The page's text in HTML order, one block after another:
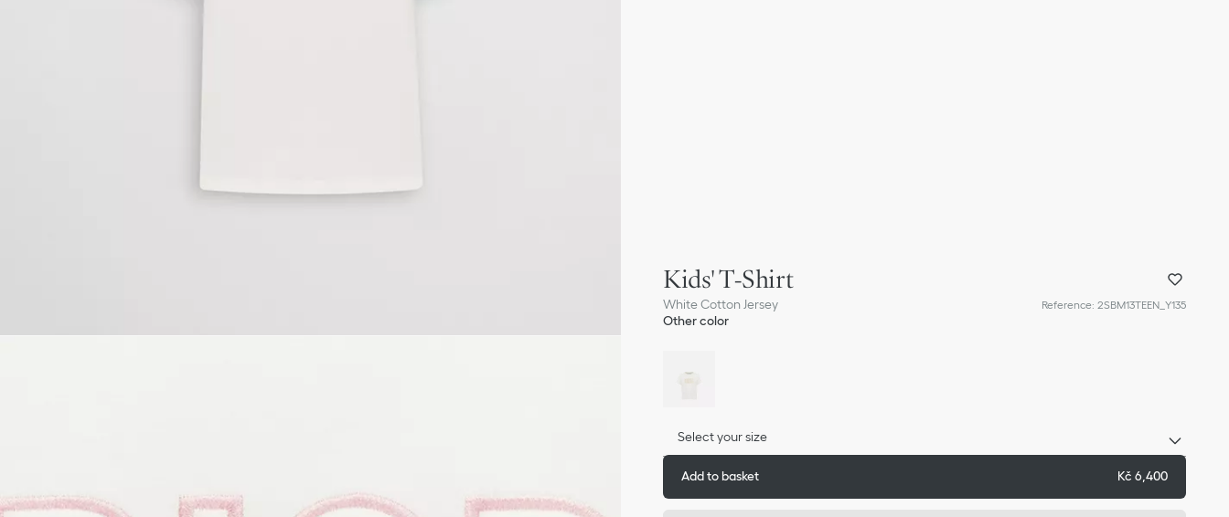
Kids' T-Shirt
White Cotton Jersey Reference:2SBM13TEEN_Y135
Other color
Select your size
Add to basket Kč 6,400